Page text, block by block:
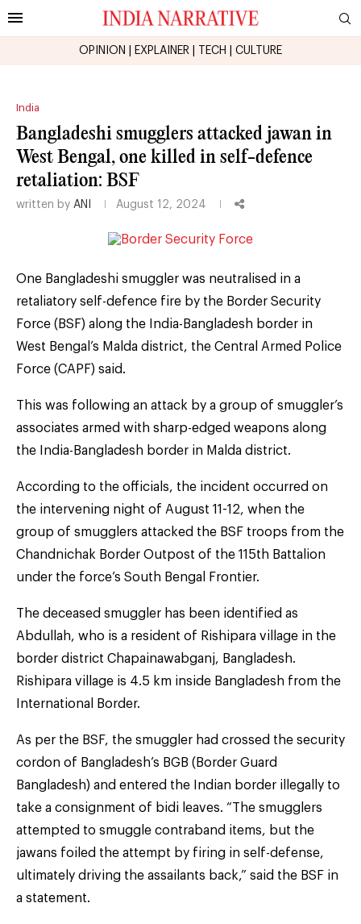
OPINION EXPLAINER TECH CULTURE
India
Bangladeshi smugglers attacked jawan in
West Bengal, one killed in self-defence
retaliation: BSF
written by ANI August 12, 2024
One Bangladeshi smuggler was neutralised in a
retaliatory self-defence fire by the Border Security
Force (BSF) along the India-Bangladesh border in
West Bengal’s Malda district, the Central Armed Police
Force (CAPF) said.
This was following an attack by a group of smuggler’s
associates armed with sharp-edged weapons along
the India-Bangladesh border in Malda district.
According to the officials, the incident occurred on
the intervening night of August 11-12, when the
group of smugglers attacked the BSF troops from the
Chandnichak Border Outpost of the 115th Battalion
under the force’s South Bengal Frontier.
The deceased smuggler has been identified as
Abdullah, who is a resident of Rishipara village in the
border district Chapainawabganj, Bangladesh.
Rishipara village is 4.5 km inside Bangladesh from the
International Border.
As per the BSF, the smuggler had crossed the security
cordon of Bangladesh’s BGB (Border Guard
Bangladesh) and entered the Indian border illegally to
take a consignment of bidi leaves. “The smugglers
attempted to smuggle contraband items, but the
jawans foiled the attempt by firing in self-defense,
ultimately driving the assailants back,” said the BSF in
a statement.